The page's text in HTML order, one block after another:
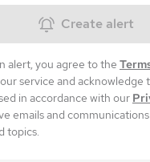
Create alert
alert, you agree to the
service and acknowledge
in accordance with our
emails and
topics.